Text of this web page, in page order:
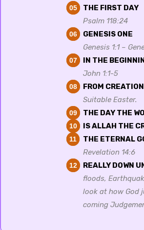
05
THE FIRST DAY
Psalm 118:24
06
GENESIS ONE
Genesis 1:1 –
07
IN THE
John 1:1-5
08
FROM
Suitable Easter.
09 THE DAY THE
10 IS ALLAH THE
11
THE ETERNAL
Revelation 14:6
12
REALLY DOWN
floods,
look at how God
coming